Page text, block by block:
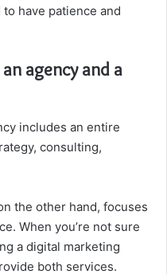
to have patience and
agency and a
includes an entire
consulting,
the other hand, focuses
When you’re not sure
a digital marketing
both services.